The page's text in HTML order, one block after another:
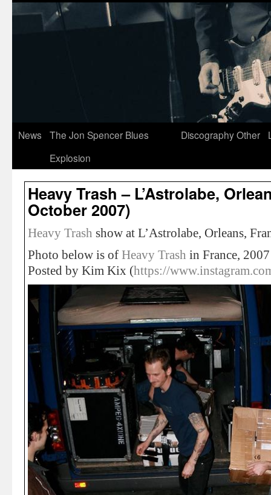
News
The Jon Spencer Blues
Explosion
DiscographyOther
Heavy Trash – L’Astrolabe,
October 2007)
Heavy Trash show at L’Astrolabe, Orleans,
Photo below is of Heavy Trash in France,
Posted by Kim Kix (https://